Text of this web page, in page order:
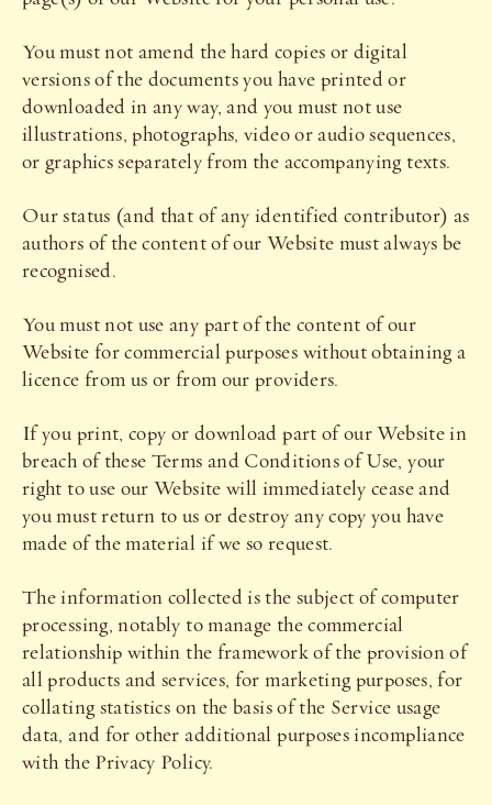
You must not amend the hard copies or digital
versions of the documents you have printed or
downloaded in any way, and you must not use
illustrations, photographs, video or audio sequences,
or graphics separately from the accompanying texts.
Our status (and that of any identified contributor) as
authors of the content of our Website must always be
recognised.
You must not use any part of the content of our
Website for commercial purposes without obtaining a
licence from us or from our providers.
If you print, copy or download part of our Website in
breach of these Terms and Conditions of Use, your
right to use our Website will immediately cease and
you must return to us or destroy any copy you have
made of the material if we so request.
The information collected is the subject of computer
processing, notably to manage the commercial
relationship within the framework of the provision of
all products and services, for marketing purposes, for
collating statistics on the basis of the Service usage
data, and for other additional purposes incompliance
with the Privacy Policy.